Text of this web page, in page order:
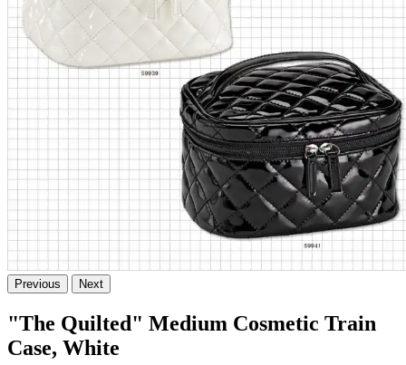
Previous Next
"The Quilted" Medium Cosmetic Train
Case, White